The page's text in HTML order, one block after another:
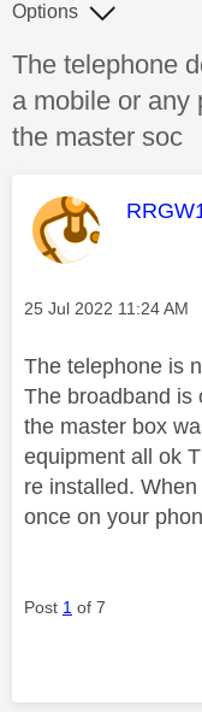
Discussion
The telephone
a mobile or any
the master soc
Options
This
Message posted on
‎25 Jul 2022 11:24 AM
The telephone is
The broadband is
the master box
equipment all ok
re installed.
once on your
Post 1 of 7